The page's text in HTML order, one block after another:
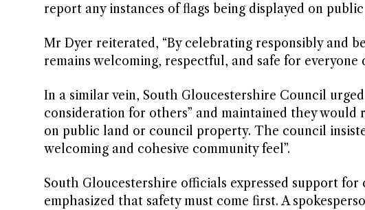
report any instances of flags being displayed on
Mr Dyer reiterated, “By celebrating responsibly and
remains welcoming, respectful, and safe for everyone
In a similar vein, South Gloucestershire Council
consideration for others” and maintained they
on public land or council property. The council
welcoming and cohesive community feel”.
South Gloucestershire officials expressed support
emphasized that safety must come first. A